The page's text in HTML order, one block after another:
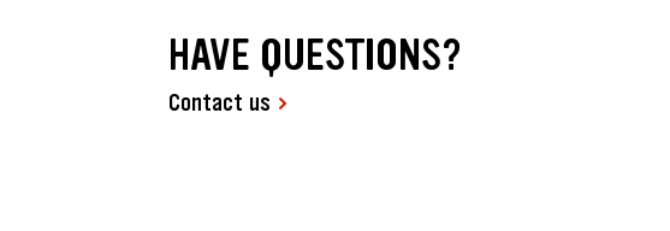
HAVE QUESTIONS?
Contact us